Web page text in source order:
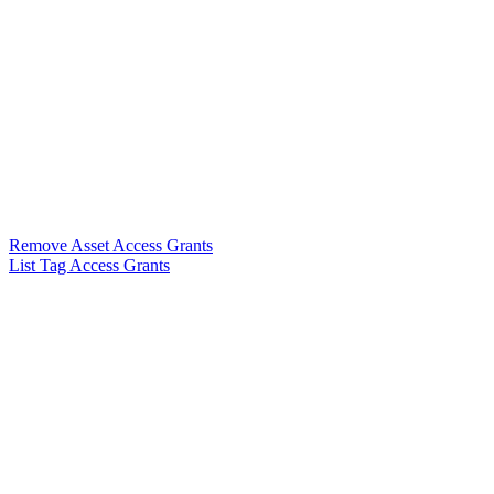
Remove Asset Access Grants
List Tag Access Grants